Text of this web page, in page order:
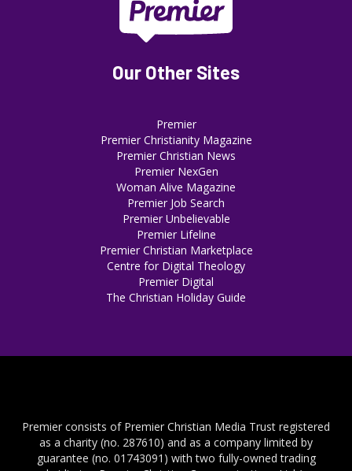
Our Other Sites
Premier
Premier Christianity Magazine
Premier Christian News
Premier NexGen
Woman Alive Magazine
Premier Job Search
Premier Unbelievable
Premier Lifeline
Premier Christian Marketplace
Centre for Digital Theology
Premier Digital
The Christian Holiday Guide
Premier consists of Premier Christian Media Trust registered
as a charity (no. 287610) and as a company limited by
guarantee (no. 01743091) with two fully-owned trading